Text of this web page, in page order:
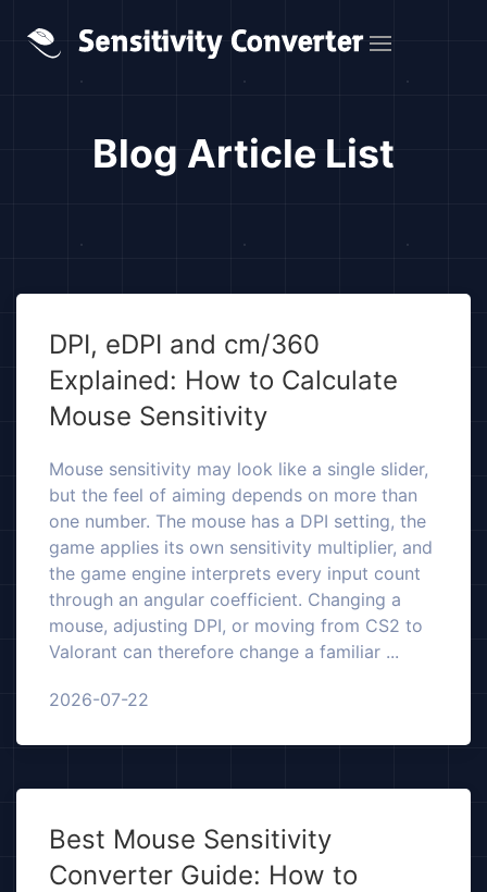
Blog Article List
DPI, eDPI and cm/360
Explained: How to Calculate
Mouse Sensitivity
Mouse sensitivity may look like a single slider,
but the feel of aiming depends on more than
one number. The mouse has a DPI setting, the
game applies its own sensitivity multiplier, and
the game engine interprets every input count
through an angular coefficient. Changing a
mouse, adjusting DPI, or moving from CS2 to
Valorant can therefore change a familiar ...
2026-07-22
Best Mouse Sensitivity
Converter Guide: How to